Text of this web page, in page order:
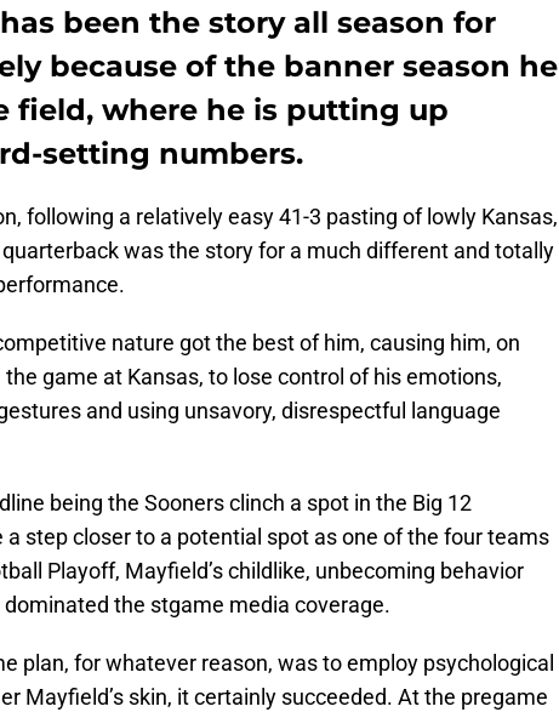
has been the story all season for
because of the banner season he
field, where he is putting up
setting numbers.
following a relatively easy 41-3 pasting of lowly Kansas,
was the story for a much different and totally
nature got the best of him, causing him, on
game at Kansas, to lose control of his emotions,
and using unsavory, disrespectful language
being the Sooners clinch a spot in the Big 12
a step closer to a potential spot as one of the four teams
Playoff, Mayfield’s childlike, unbecoming behavior
the stgame media coverage.
plan, for whatever reason, was to employ psychological
Mayfield’s skin, it certainly succeeded. At the pregame